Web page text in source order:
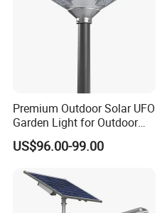
Premium Outdoor Solar UFO
Garden Light for Outdoor
Lighting
US$96.00-99.00